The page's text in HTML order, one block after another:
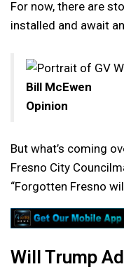
For now, there are
installed and await
Bill McEwen
Opinion
But what’s coming
Fresno City
“Forgotten Fresno
Will Trump